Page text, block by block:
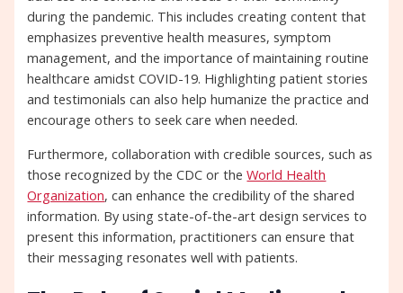
during the pandemic. This includes creating content that
emphasizes preventive health measures, symptom
management, and the importance of maintaining routine
healthcare amidst COVID-19. Highlighting patient stories
and testimonials can also help humanize the practice and
encourage others to seek care when needed.
Furthermore, collaboration with credible sources, such as
those recognized by the CDC or theWorld Health
Organization, can enhance the credibility of the shared
information. By using state-of-the-art design services to
present this information, practitioners can ensure that
their messaging resonates well with patients.